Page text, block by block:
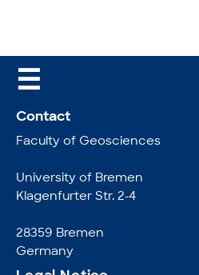
☰
Contact
Faculty of Geosciences
University of Bremen
Klagenfurter Str. 2-4
28359 Bremen
Germany